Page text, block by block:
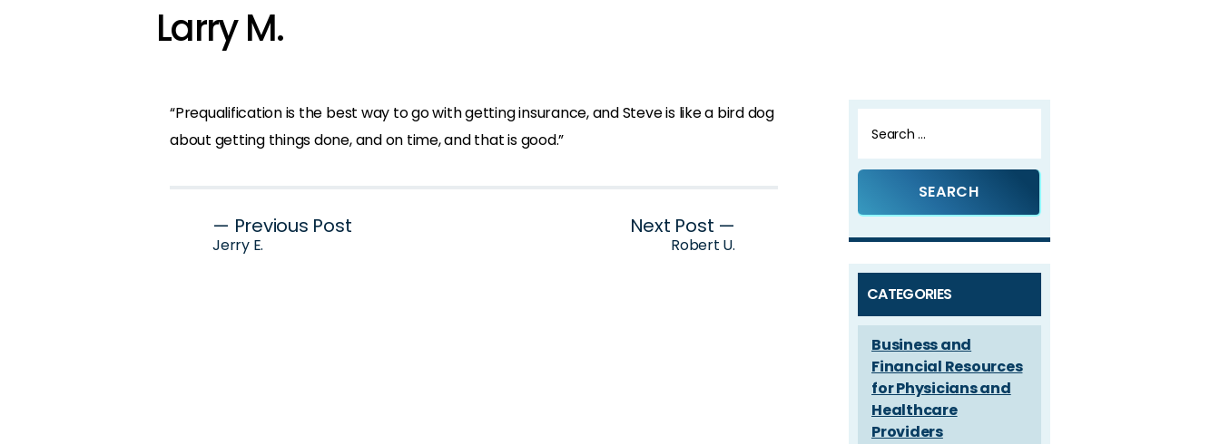
Larry M.
“Prequalification is the best way to go with getting insurance, and Steve is like a bird dog
about getting things done, and on time, and that is good.”
Post
navigation
— Previous Post
Jerry E.
Next Post —
Robert U.
CATEGORIES
Business and
Financial Resources
for Physicians and
Healthcare
Providers